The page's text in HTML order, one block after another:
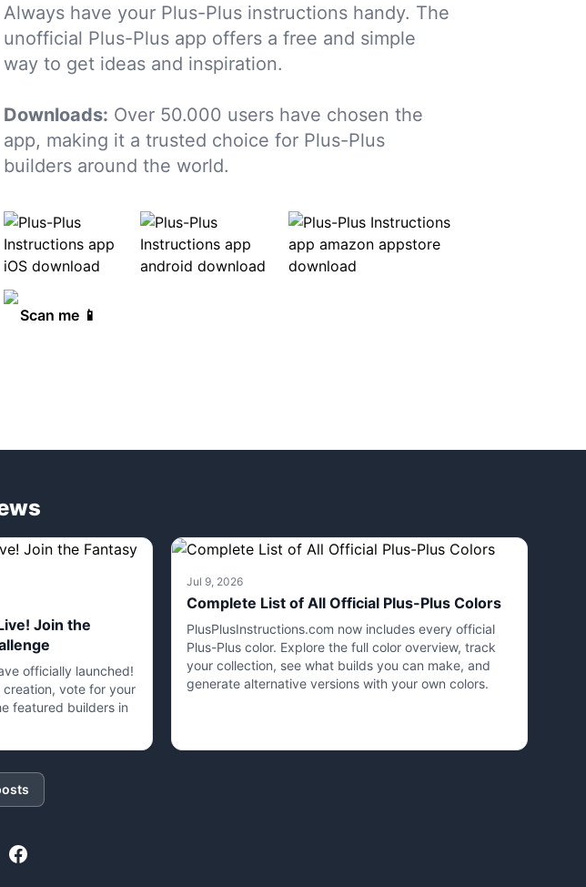
Always have your Plus-Plus instructions handy. The
unofficial Plus-Plus app offers a free and simple
way to get ideas and inspiration.
Downloads: Over 50.000 users have chosen the
app, making it a trusted choice for Plus-Plus
builders around the world.
Scan me 📱
Join the
officially launched!
vote for your
featured builders in
Jul 9, 2026
Complete List of All Official Plus-Plus Colors
PlusPlusInstructions.com now includes every official
Plus-Plus color. Explore the full color overview, track
your collection, see what builds you can make, and
generate alternative versions with your own colors.
Facebook